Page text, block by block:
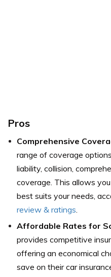
Pros
Comprehensive
range of coverage
liability, collision,
coverage. This allows
best suits your needs,
review & ratings
Affordable Rates for
provides competitive
offering an economical
save on their car